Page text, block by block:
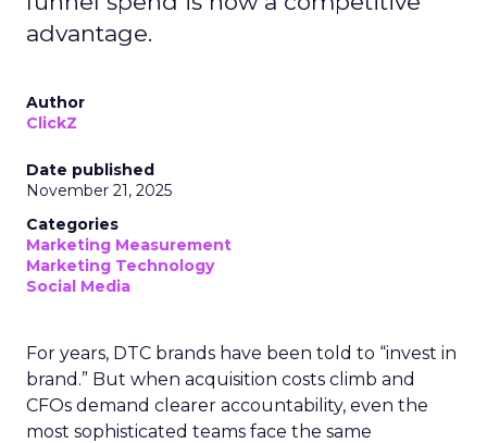
advantage.
Author
ClickZ
Date published
November 21, 2025
Categories
Marketing Measurement
Marketing Technology
Social Media
For years, DTC brands have been told to “invest in
brand.” But when acquisition costs climb and
CFOs demand clearer accountability, even the
most sophisticated teams face the same